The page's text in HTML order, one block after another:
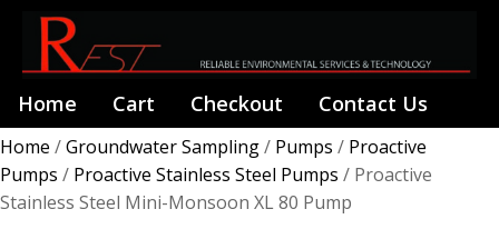
Home Cart Checkout Contact Us
Home /Groundwater Sampling/ Pumps / Proactive
Pumps / Proactive Stainless Steel Pumps / Proactive
Stainless Steel Mini-Monsoon XL 80 Pump